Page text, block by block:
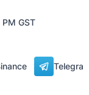
GST